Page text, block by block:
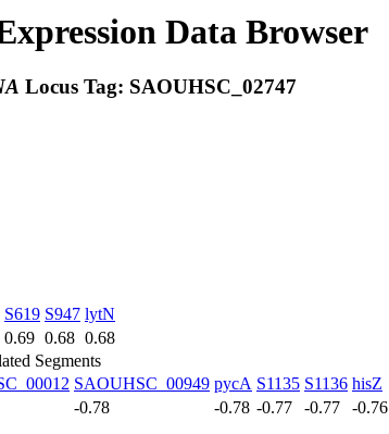
Data Browser
Locus Tag: SAOUHSC_02747
S619 S947 lytN
0.69 0.68 0.68
Segments
SAOUHSC_00949 pycA S1135 S1136 hisZ
-0.78 -0.78 -0.77 -0.77 -0.76